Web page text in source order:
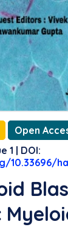
Open
1 | DOI:
10.33696/